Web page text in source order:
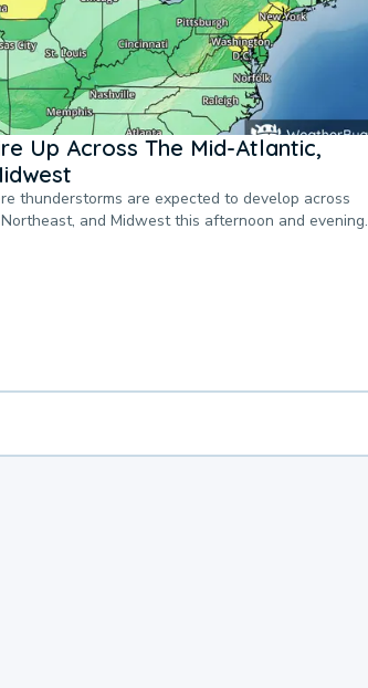
Up Across The Mid-Atlantic,
thunderstorms are expected to develop across
and Midwest this afternoon and evening.